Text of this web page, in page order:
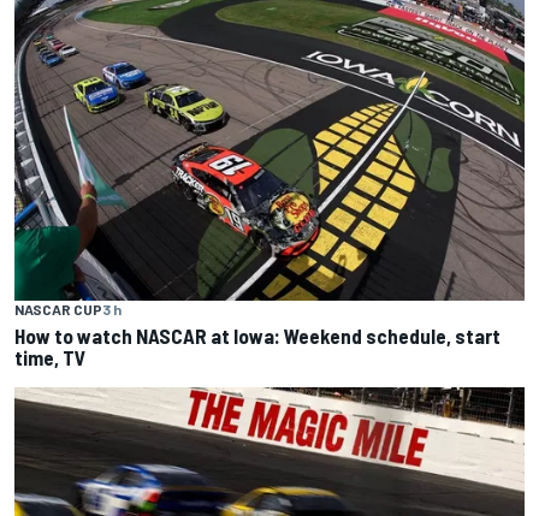
NASCAR CUP3 h
How to watch NASCAR at Iowa: Weekend schedule, start
time, TV